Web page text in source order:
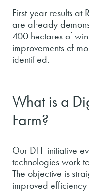
First-year results at
are already
400 hectares of
improvements of
identified.
What is a
Farm?
Our DTF initiative
technologies work
The objective is
improved